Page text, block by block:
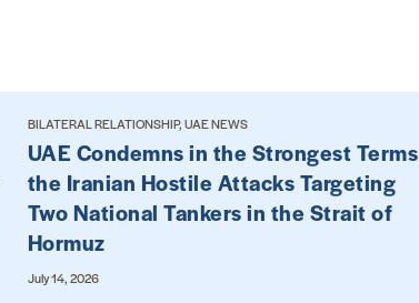
BILATERAL RELATIONSHIP, UAE NEWS
UAE Condemns in the Strongest Terms
the Iranian Hostile Attacks Targeting
Two National Tankers in the Strait of
Hormuz
July 14, 2026